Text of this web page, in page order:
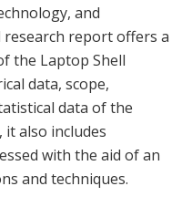
and
report offers a
the Laptop Shell
data, scope,
data of the
it also includes
with the aid of an
and techniques.